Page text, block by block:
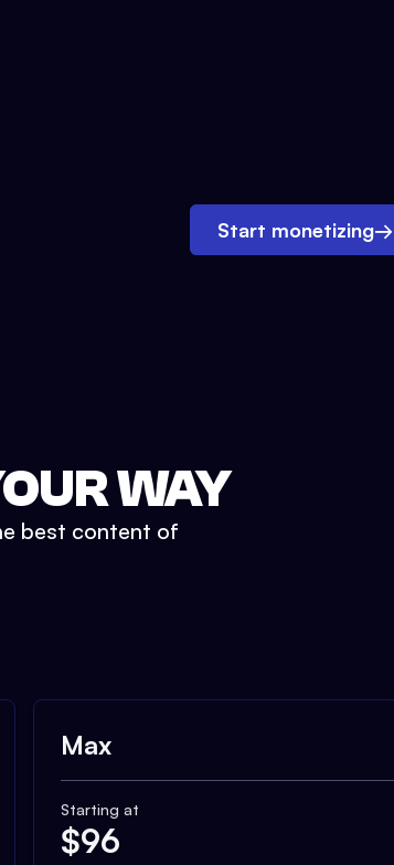
Start monetizing→
WAY
best content of
Max
Starting at
$96